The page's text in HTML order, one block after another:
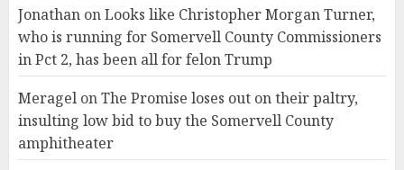
Jonathan onLooks like Christopher Morgan Turner,
who is running for Somervell County Commissioners
in Pct 2, has been all for felon Trump
Meragel onThe Promise loses out on their paltry,
insulting low bid to buy the Somervell County
amphitheater